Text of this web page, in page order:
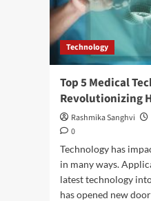
Technology
Top 5 Medical
Revolutionizing
Rashmika Sanghvi
0
Technology has
in many ways.
latest technology
has opened new